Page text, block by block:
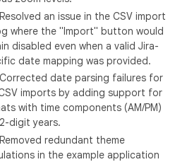
an issue in the CSV import
where the "Import" button would
disabled even when a valid Jira-
date mapping was provided.
date parsing failures for
imports by adding support for
with time components (AM/PM)
digit years.
redundant theme
in the example application